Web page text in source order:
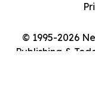
© 1995-2026
Publishing &